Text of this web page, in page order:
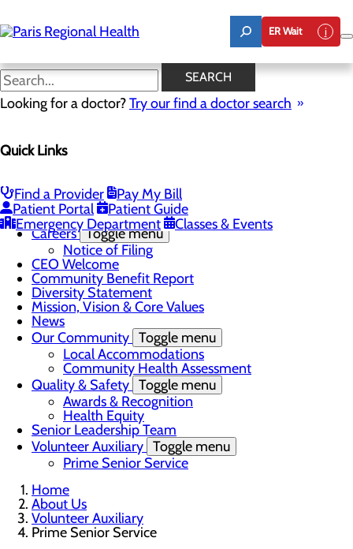
to
main
ER Wait
SEARCH
Looking for a doctor?Try our find a doctor search
Quick Links
Find a Provider
Pay My Bill
Patient Portal
Patient Guide
Emergency Department
Classes & Events
Prime Senior Service
CALL 903.737.3672
About Us
Menu
Board of Trustees
Careers Toggle menu
Notice of Filing
CEO Welcome
Community Benefit Report
Diversity Statement
Mission, Vision & Core Values
News
Our Community Toggle menu
Local Accommodations
Community Health Assessment
Quality & Safety Toggle menu
Awards & Recognition
Health Equity
Senior Leadership Team
Volunteer Auxiliary Toggle menu
Prime Senior Service
Home
About Us
Volunteer Auxiliary
Prime Senior Service